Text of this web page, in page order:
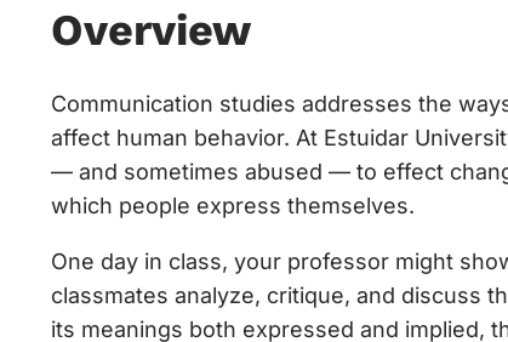
Overview
Communication studies addresses the
affect human behavior. At Estuidar
— and sometimes abused — to effect
which people express themselves.
One day in class, your professor might
classmates analyze, critique, and discuss
its meanings both expressed and implied,